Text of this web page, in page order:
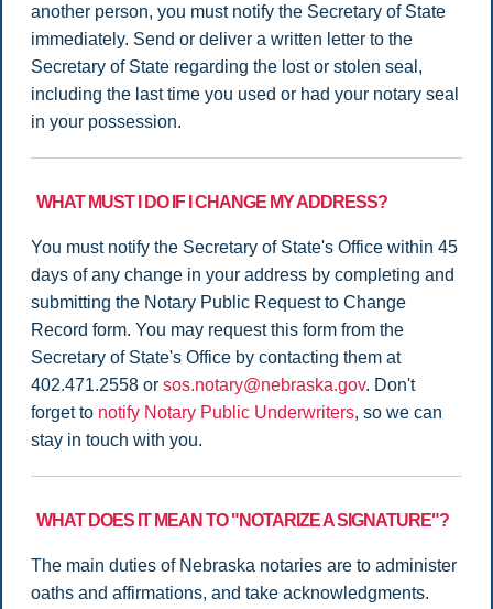
another person, you must notify the Secretary of State
immediately. Send or deliver a written letter to the
Secretary of State regarding the lost or stolen seal,
including the last time you used or had your notary seal
in your possession.
WHAT MUST I DO IF I CHANGE MY ADDRESS?
You must notify the Secretary of State's Office within 45
days of any change in your address by completing and
submitting the Notary Public Request to Change
Record form. You may request this form from the
Secretary of State's Office by contacting them at
402.471.2558 or sos.notary@nebraska.gov. Don't
forget to notify Notary Public Underwriters, so we can
stay in touch with you.
WHAT DOES IT MEAN TO "NOTARIZE A SIGNATURE"?
The main duties of Nebraska notaries are to administer
oaths and affirmations, and take acknowledgments.